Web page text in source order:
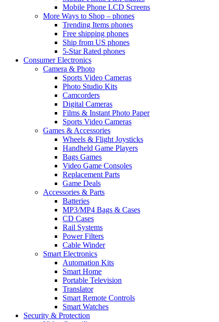
Mobile Phone LCD Screens
More Ways to Shop – phones
Trending Items phones
Free shipping phones
Ship from US phones
5-Star Rated phones
Consumer Electronics
Camera & Photo
Sports Video Cameras
Photo Studio Kits
Camcorders
Digital Cameras
Films & Instant Photo Paper
Sports Video Cameras
Games & Accessories
Wheels & Flight Joysticks
Handheld Game Players
Bags Games
Video Game Consoles
Replacement Parts
Game Deals
Accessories & Parts
Batteries
MP3/MP4 Bags & Cases
CD Cases
Rail Systems
Power Filters
Cable Winder
Smart Electronics
Automation Kits
Smart Home
Portable Television
Translator
Smart Remote Controls
Smart Watches
Security & Protection